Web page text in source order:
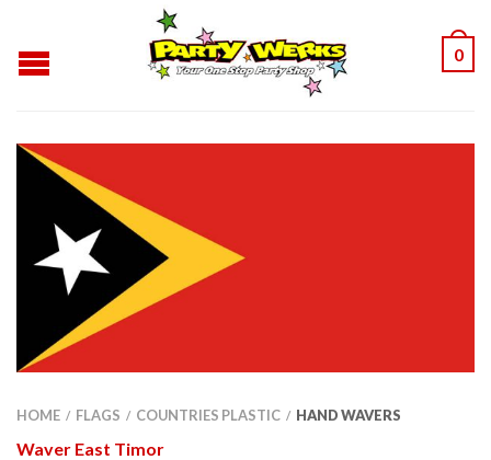
0
HOME / FLAGS / COUNTRIES PLASTIC / HAND WAVERS
Waver East Timor